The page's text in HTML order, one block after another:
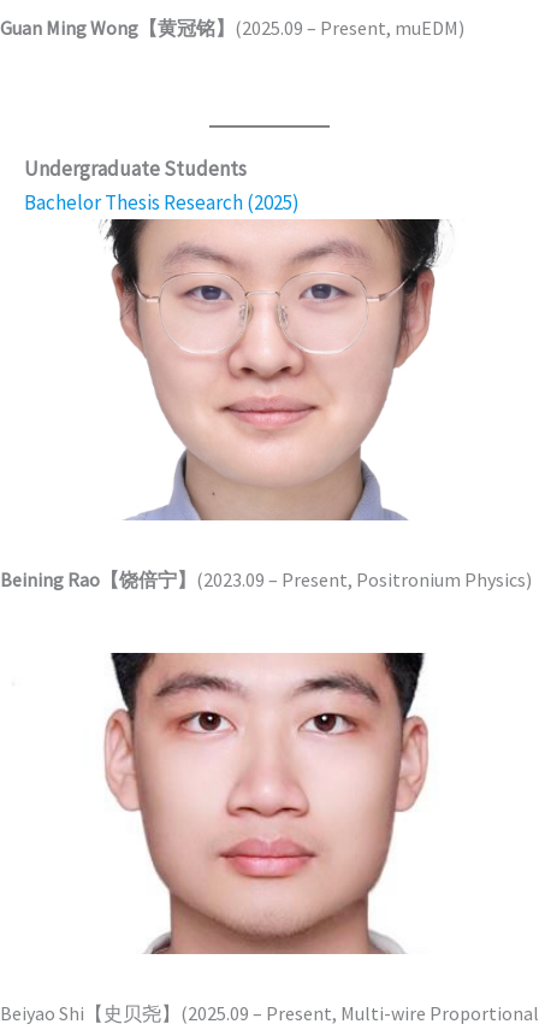
Guan Ming Wong【黄冠铭】 (2025.09 – Present, muEDM)
Undergraduate Students
Bachelor Thesis Research (2025)
Beining Rao【饶倍宁】 (2023.09 – Present, Positronium Physics)
Beiyao Shi【史贝尧】(2025.09 – Present, Multi-wire Proportional